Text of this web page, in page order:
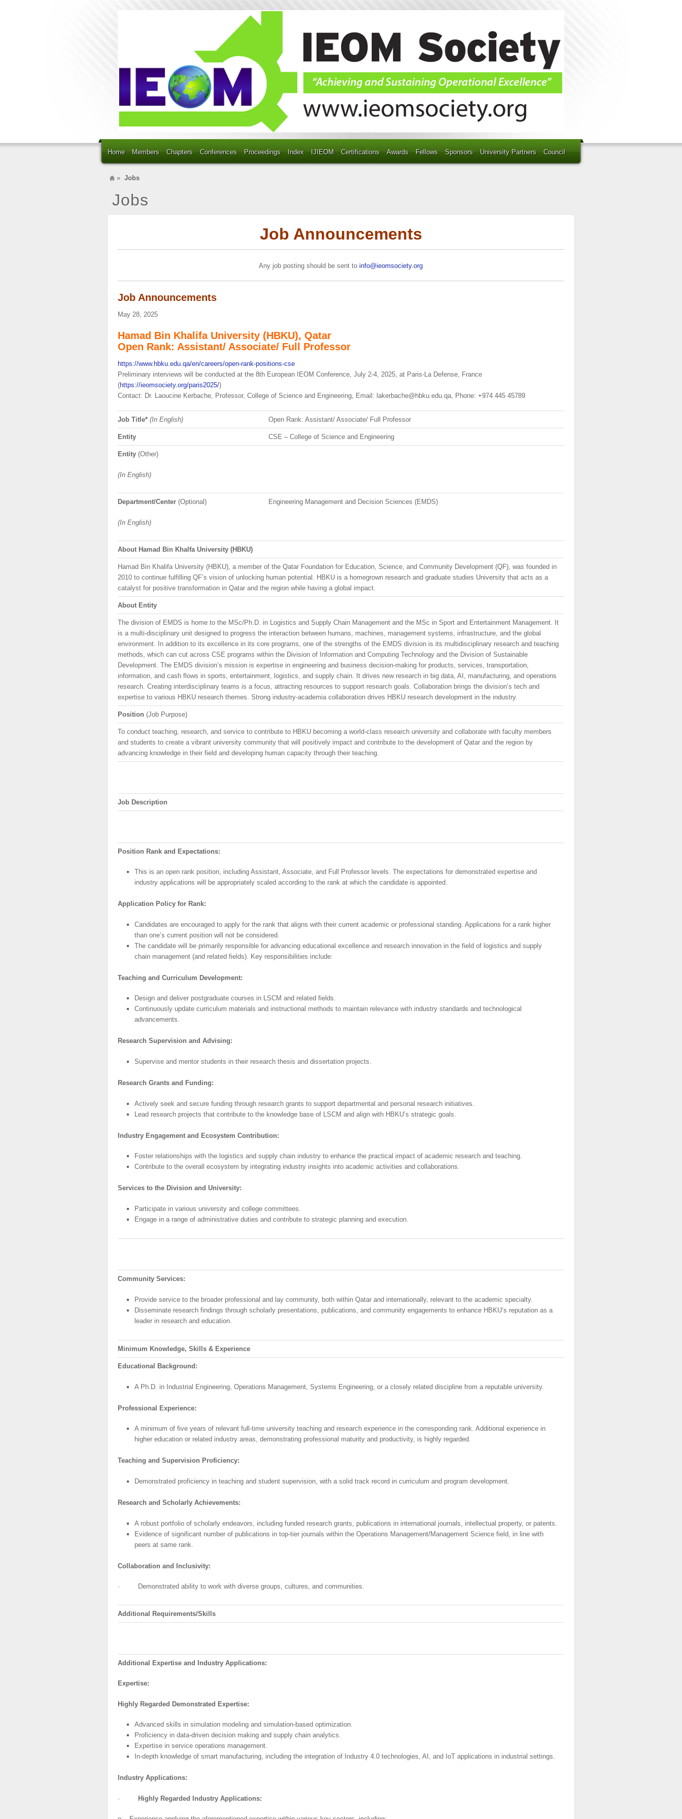
Home Members Chapters Conferences Proceedings Index IJIEOM Certifications Awards Fellows Sponsors University Partners Council
» Jobs
Jobs
Job Announcements
Any job posting should be sent toinfo@ieomsociety.org
Job Announcements
May 28, 2025
Hamad Bin Khalifa University (HBKU), Qatar
Open Rank: Assistant/ Associate/ Full Professor
https://www.hbku.edu.qa/en/careers/open-rank-positions-cse
Preliminary interviews will be conducted at the 8th European IEOM Conference, July 2-4, 2025, at Paris-La Defense, France
(https://ieomsociety.org/paris2025/)
Contact: Dr. Laoucine Kerbache, Professor, College of Science and Engineering, Email: lakerbache@hbku.edu.qa, Phone: +974 445 45789
Job Title*(In English) Open Rank: Assistant/ Associate/ Full Professor
Entity CSE – College of Science and Engineering
Entity(Other)
(In English)
Department/Center (Optional)
(In English)
Engineering Management and Decision Sciences (EMDS)
About Hamad Bin Khalfa University (HBKU)
Hamad Bin Khalifa University (HBKU), a member of the Qatar Foundation for Education, Science, and Community Development (QF), was founded in
2010 to continue fulfilling QF’s vision of unlocking human potential. HBKU is a homegrown research and graduate studies University that acts as a
catalyst for positive transformation in Qatar and the region while having a global impact.
About Entity
The division of EMDS is home to the MSc/Ph.D. in Logistics and Supply Chain Management and the MSc in Sport and Entertainment Management. It
is a multi-disciplinary unit designed to progress the interaction between humans, machines, management systems, infrastructure, and the global
environment. In addition to its excellence in its core programs, one of the strengths of the EMDS division is its multidisciplinary research and teaching
methods, which can cut across CSE programs within the Division of Information and Computing Technology and the Division of Sustainable
Development. The EMDS division’s mission is expertise in engineering and business decision-making for products, services, transportation,
information, and cash flows in sports, entertainment, logistics, and supply chain. It drives new research in big data, AI, manufacturing, and operations
research. Creating interdisciplinary teams is a focus, attracting resources to support research goals. Collaboration brings the division’s tech and
expertise to various HBKU research themes. Strong industry-academia collaboration drives HBKU research development in the industry.
Position (Job Purpose)
To conduct teaching, research, and service to contribute to HBKU becoming a world-class research university and collaborate with faculty members
and students to create a vibrant university community that will positively impact and contribute to the development of Qatar and the region by
advancing knowledge in their field and developing human capacity through their teaching.
Job Description
Position Rank and Expectations:
This is an open rank position, including Assistant, Associate, and Full Professor levels. The expectations for demonstrated expertise and
industry applications will be appropriately scaled according to the rank at which the candidate is appointed.
Application Policy for Rank:
Candidates are encouraged to apply for the rank that aligns with their current academic or professional standing. Applications for a rank higher
than one’s current position will not be considered.
The candidate will be primarily responsible for advancing educational excellence and research innovation in the field of logistics and supply
chain management (and related fields). Key responsibilities include:
Teaching and Curriculum Development:
Design and deliver postgraduate courses in LSCM and related fields.
Continuously update curriculum materials and instructional methods to maintain relevance with industry standards and technological
advancements.
Research Supervision and Advising:
Supervise and mentor students in their research thesis and dissertation projects.
Research Grants and Funding:
Actively seek and secure funding through research grants to support departmental and personal research initiatives.
Lead research projects that contribute to the knowledge base of LSCM and align with HBKU’s strategic goals.
Industry Engagement and Ecosystem Contribution:
Foster relationships with the logistics and supply chain industry to enhance the practical impact of academic research and teaching.
Contribute to the overall ecosystem by integrating industry insights into academic activities and collaborations.
Services to the Division and University:
Participate in various university and college committees.
Engage in a range of administrative duties and contribute to strategic planning and execution.
Community Services:
Provide service to the broader professional and lay community, both within Qatar and internationally, relevant to the academic specialty.
Disseminate research findings through scholarly presentations, publications, and community engagements to enhance HBKU’s reputation as a
leader in research and education.
Minimum Knowledge, Skills & Experience
Educational Background:
A Ph.D. in Industrial Engineering, Operations Management, Systems Engineering, or a closely related discipline from a reputable university.
Professional Experience:
A minimum of five years of relevant full-time university teaching and research experience in the corresponding rank. Additional experience in
higher education or related industry areas, demonstrating professional maturity and productivity, is highly regarded.
Teaching and Supervision Proficiency:
Demonstrated proficiency in teaching and student supervision, with a solid track record in curriculum and program development.
Research and Scholarly Achievements:
A robust portfolio of scholarly endeavors, including funded research grants, publications in international journals, intellectual property, or patents.
Evidence of significant number of publications in top-tier journals within the Operations Management/Management Science field, in line with
peers at same rank.
Collaboration and Inclusivity:
· Demonstrated ability to work with diverse groups, cultures, and communities.
Additional Requirements/Skills
Additional Expertise and Industry Applications:
Expertise:
Highly Regarded Demonstrated Expertise:
Advanced skills in simulation modeling and simulation-based optimization.
Proficiency in data-driven decision making and supply chain analytics.
Expertise in service operations management.
In-depth knowledge of smart manufacturing, including the integration of Industry 4.0 technologies, AI, and IoT applications in industrial settings.
Industry Applications:
· Highly Regarded Industry Applications: